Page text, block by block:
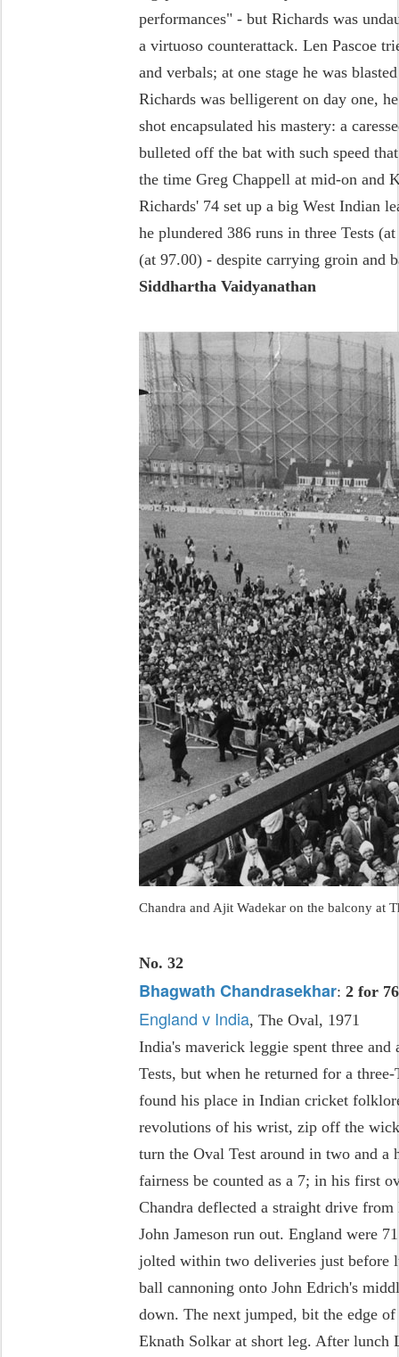
performances" - but Richards was
a virtuoso counterattack. Len Pascoe
and verbals; at one stage he was
Richards was belligerent on day one,
shot encapsulated his mastery: a
bulleted off the bat with such speed
the time Greg Chappell at mid-on and
Richards' 74 set up a big West Indian
he plundered 386 runs in three Tests
(at 97.00) - despite carrying groin and
Siddhartha Vaidyanathan
Chandra and Ajit Wadekar on the balcony at
No. 32
Bhagwath Chandrasekhar:2 for
England v India, The Oval, 1971
India's maverick leggie spent three
Tests, but when he returned for a
found his place in Indian cricket
revolutions of his wrist, zip off the
turn the Oval Test around in two and
fairness be counted as a 7; in his first
Chandra deflected a straight drive
John Jameson run out. England were
jolted within two deliveries just before
ball cannoning onto John Edrich's
down. The next jumped, bit the edge
Eknath Solkar at short leg. After lunch